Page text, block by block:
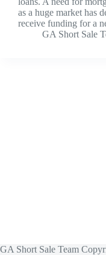
as a huge market has
receive funding for a
GA Short Sale
GA Short Sale Team